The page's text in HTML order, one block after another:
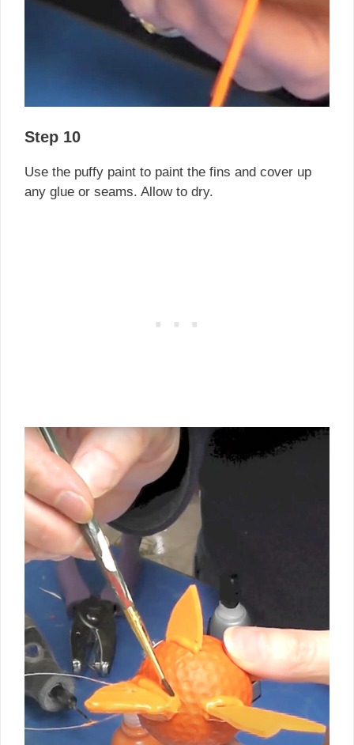
Step 10
Use the puffy paint to paint the fins and cover up
any glue or seams. Allow to dry.